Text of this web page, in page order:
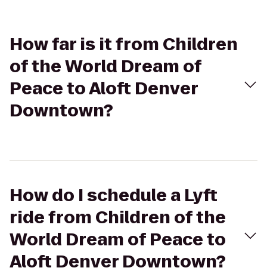
How far is it from Children
of the World Dream of
Peace to Aloft Denver
Downtown?
How do I schedule a Lyft
ride from Children of the
World Dream of Peace to
Aloft Denver Downtown?